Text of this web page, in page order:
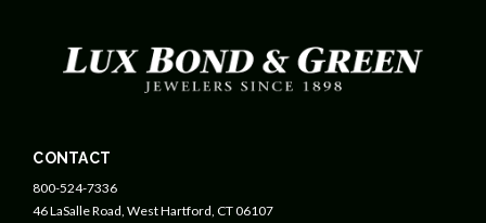
CONTACT
800-524-7336
46 LaSalle Road, West Hartford, CT 06107